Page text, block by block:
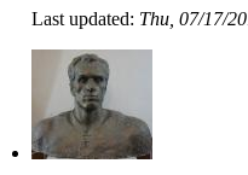
Last updated: Thu, 07/17/